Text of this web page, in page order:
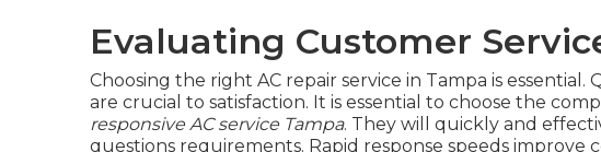
Evaluating Customer
Choosing the right AC repair service in Tampa is
are crucial to satisfaction. It is essential to choose the
responsive AC service Tampa. They will quickly and
questions requirements. Rapid response speeds improve